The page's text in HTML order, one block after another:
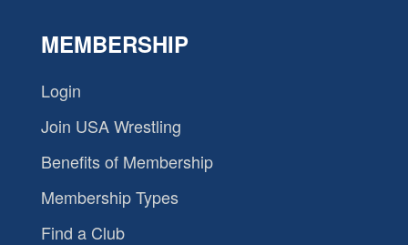
MEMBERSHIP
Login
Join USA Wrestling
Benefits of Membership
Membership Types
Find a Club